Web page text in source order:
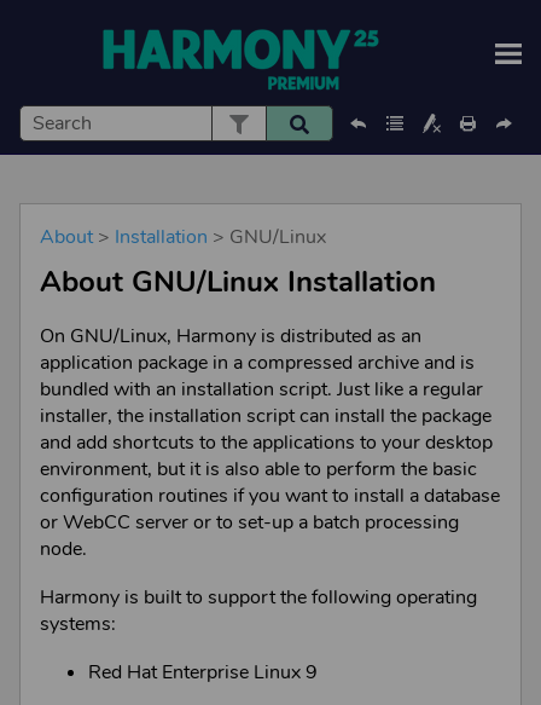
Skip To Main Content
About> Installation > GNU/Linux
About GNU/Linux Installation
On GNU/Linux, Harmony is distributed as an
application package in a compressed archive and is
bundled with an installation script. Just like a regular
installer, the installation script can install the package
and add shortcuts to the applications to your desktop
environment, but it is also able to perform the basic
configuration routines if you want to install a database
or WebCC server or to set-up a batch processing
node.
Harmony is built to support the following operating
systems:
Red Hat Enterprise Linux 9